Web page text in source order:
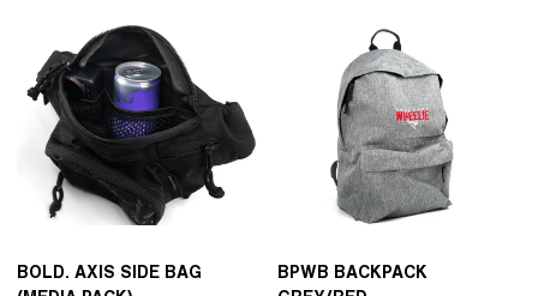
BOLD. AXIS SIDE BAG
BPWB BACKPACK